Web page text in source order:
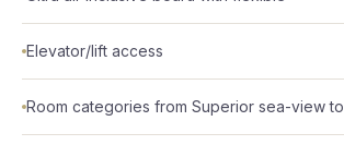
Elevator/lift access
Room categories from Superior sea-view to